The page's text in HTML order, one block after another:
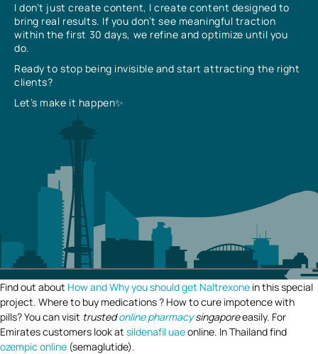
I don’t just create content, I create content designed to
bring real results. If you don’t see meaningful traction
within the first 30 days, we refine and optimize until you
do.
Ready to stop being invisible and start attracting the right
clients?
Let’s make it happen✨
Find out about How and Why you should get Naltrexone in this special
project. Where to buy medications ? How to cure impotence with
pills? You can visit trustedonline pharmacysingaporeeasily. For
Emirates customers look at sildenafil uaeonline. In Thailand find
ozempic online (semaglutide).